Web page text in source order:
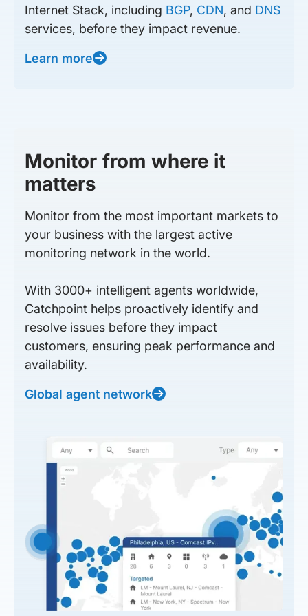
Internet Stack, including BGP, CDN, and DNS
services, before they impact revenue.
Learn more
Monitor from where it
matters
Monitor from the most important markets to
your business with the largest active
monitoring network in the world.
With 3000+ intelligent agents worldwide,
Catchpoint helps proactively identify and
resolve issues before they impact
customers, ensuring peak performance and
availability.
Global agent network